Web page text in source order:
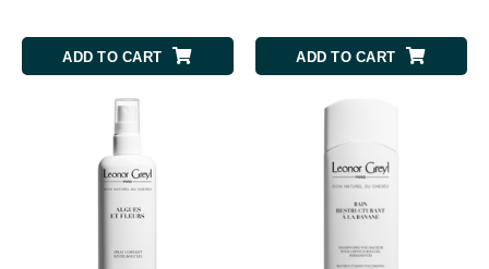
ADD TO CART ADD TO CART